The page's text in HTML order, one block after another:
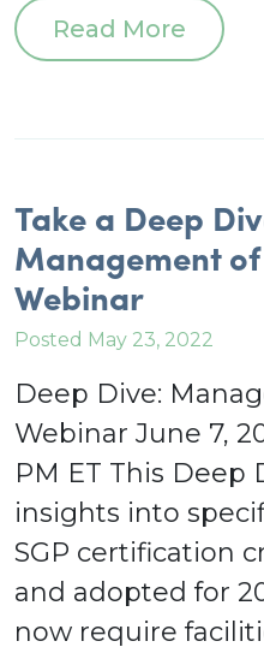
Read More
Take a Deep
Management
Webinar
Posted May 23, 2022
Deep Dive:
Webinar June 7,
PM ET This Deep
insights into
SGP certification
and adopted for
now require